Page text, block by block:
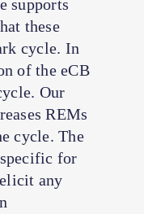
supports
these
cycle. In
of the eCB
Our
REMs
cycle. The
for
any